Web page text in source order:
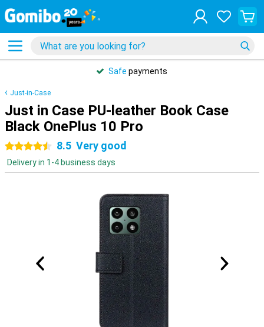
Safe payments
Just-in-Case
Just in Case PU-leather Book Case
Black OnePlus 10 Pro
4.5 stars8.5 Very good
Delivery in 1-4 business days